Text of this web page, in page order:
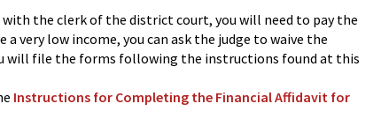
the clerk of the district court, you will need to pay the
a very low income, you can ask the judge to waive the
will file the forms following the instructions found at this
Instructions for Completing the Financial Affidavit for